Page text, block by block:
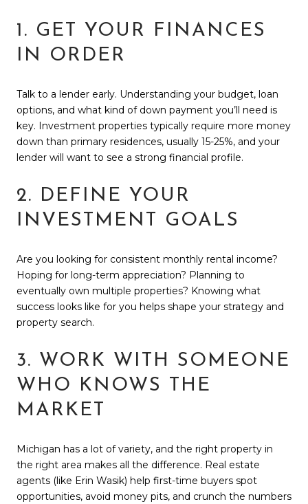
1. GET YOUR FINANCES
IN ORDER
Talk to a lender early. Understanding your budget, loan
options, and what kind of down payment you’ll need is
key. Investment properties typically require more money
down than primary residences, usually 15-25%, and your
lender will want to see a strong financial profile.
2. DEFINE YOUR
INVESTMENT GOALS
Are you looking for consistent monthly rental income?
Hoping for long-term appreciation? Planning to
eventually own multiple properties? Knowing what
success looks like for you helps shape your strategy and
property search.
3. WORK WITH SOMEONE
WHO KNOWS THE
MARKET
Michigan has a lot of variety, and the right property in
the right area makes all the difference. Real estate
agents (like Erin Wasik) help first-time buyers spot
opportunities, avoid money pits, and crunch the numbers